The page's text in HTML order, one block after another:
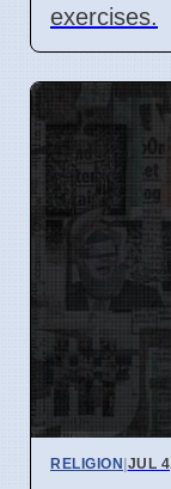
exercises.
RELIGION|JUL